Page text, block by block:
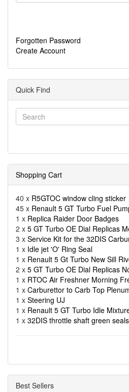
Forgotten Password
Create Account
Quick Find
Shopping Cart
40 x R5GTOC window cling sticker
45 x Renault 5 GT Turbo Fuel
1 x Replica Raider Door Badges
2 x 5 GT Turbo OE Dial Replicas
3 x Service Kit for the 32DIS
1 x Idle jet 'O' Ring Seal
1 x Renault 5 Gt Turbo New Sill
2 x 5 GT Turbo OE Dial Replicas
1 x RTOC Air Freshner Morning
1 x Carburettor to Carb Top
1 x Steering UJ
1 x Renault 5 GT Turbo Idle
1 x 32DIS throttle shaft green seals
Best Sellers